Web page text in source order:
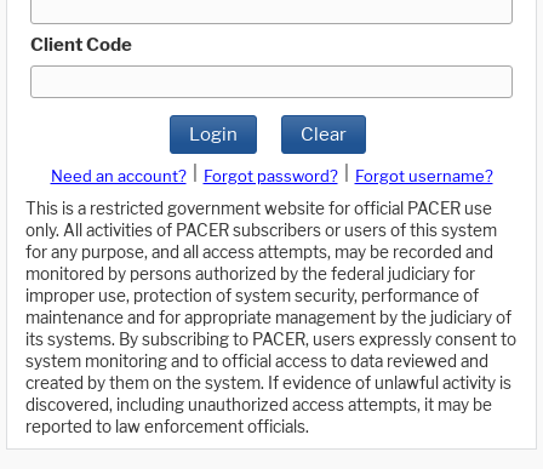
Client Code
Login Clear
Need an account? Forgot password?
Forgot username?
This is a restricted government website for official PACER use
only. All activities of PACER subscribers or users of this system
for any purpose, and all access attempts, may be recorded and
monitored by persons authorized by the federal judiciary for
improper use, protection of system security, performance of
maintenance and for appropriate management by the judiciary of
its systems. By subscribing to PACER, users expressly consent to
system monitoring and to official access to data reviewed and
created by them on the system. If evidence of unlawful activity is
discovered, including unauthorized access attempts, it may be
reported to law enforcement officials.